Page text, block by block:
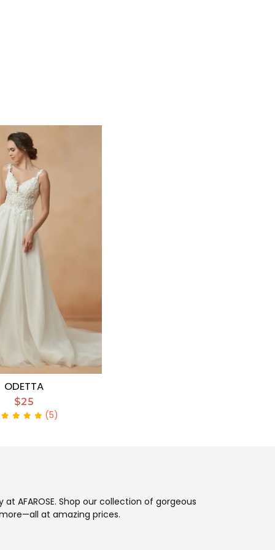
ODETTA
$25
(5)
AFAROSE. Shop our collection of gorgeous
at amazing prices.